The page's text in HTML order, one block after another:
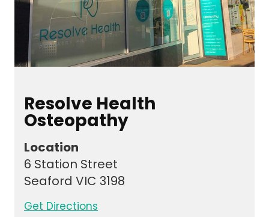
Resolve Health
Osteopathy
Location
6 Station Street
Seaford VIC 3198
Get Directions